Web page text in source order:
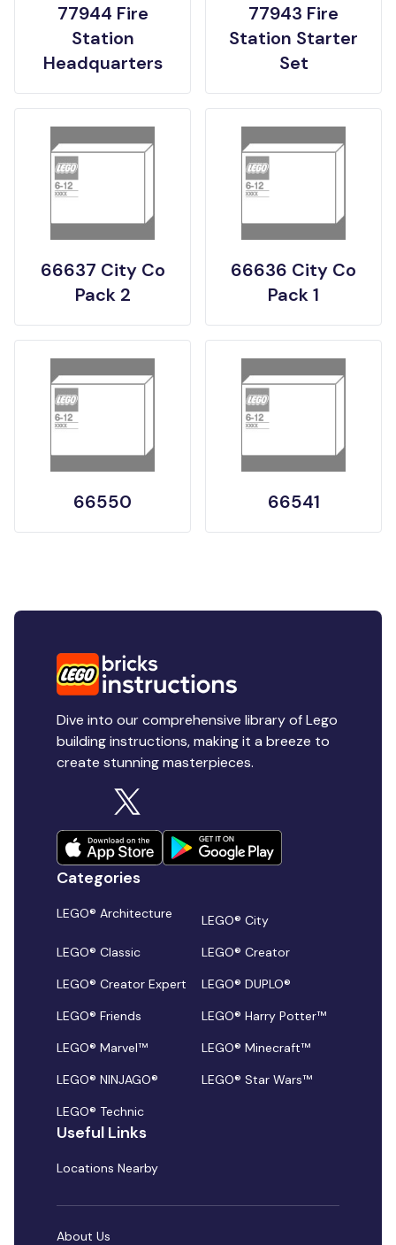
77944 Fire
Station
Headquarters
77943 Fire
Station Starter
Set
66637 City Co
Pack 2
66636 City Co
Pack 1
66550 66541
Dive into our comprehensive library of Lego
building instructions, making it a breeze to
create stunning masterpieces.
Categories
LEGO® Architecture
LEGO® City
LEGO® Classic
LEGO® Creator
LEGO® Creator Expert
LEGO® DUPLO®
LEGO® Friends
LEGO® Harry Potter™
LEGO® Marvel™
LEGO® Minecraft™
LEGO® NINJAGO®
LEGO® Star Wars™
LEGO® Technic
Useful Links
Locations Nearby
About Us